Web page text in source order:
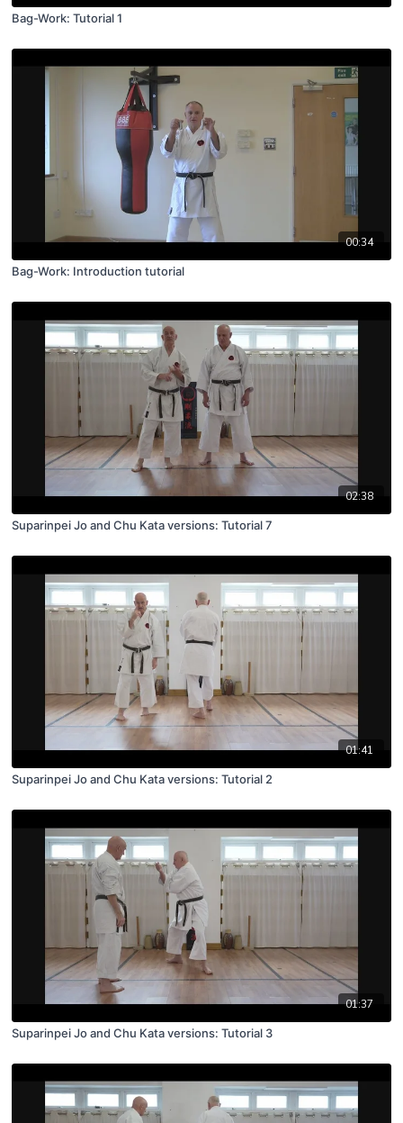
Bag-Work: Tutorial 1
00:34
Bag-Work: Introduction tutorial
02:38
Suparinpei Jo and Chu Kata versions: Tutorial 7
01:41
Suparinpei Jo and Chu Kata versions: Tutorial 2
01:37
Suparinpei Jo and Chu Kata versions: Tutorial 3